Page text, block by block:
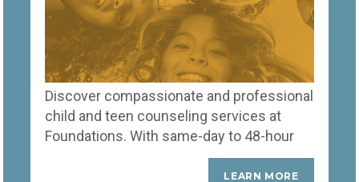
Discover compassionate and professional
child and teen counseling services at
Foundations. With same-day to 48-hour
appointment scheduling, our highly
trained counselors swiftly address the
LEARN MORE